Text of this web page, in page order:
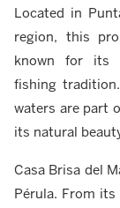
Located in
region, this
known for its
fishing
waters are part
its natural
Casa Brisa del
Pérula. From its